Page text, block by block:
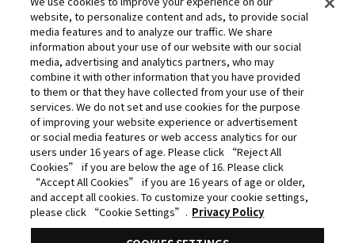
©Yasuhisa Hara/Shueisha,Kingdom Project
©Takahiro,Yohei Takemura/SHUEISHA,Chained Soldier
Production Consortium
©Rumiko Takahashi / Shogakukan, Yomiuri TV, Sunrise
2009
©Tatsuki Fujimoto/SHUEISHA, MAPPA
© 2025 MAPPA/CHAINSAW MAN PROJECT ©Tatsuki
Fujimoto/SHUEISHA
©Daisuke Aizawa,KADOKAWA/Shadow Garden
©Rifujinnamagonote/MFBOOKS/Mushoku Tensei Ⅲ
website, to personalize content and ads, to provide social
media features and to analyze our traffic. We share
information about your use of our website with our social
media, advertising and analytics partners, who may
combine it with other information that you have provided
to them or that they have collected from your use of their
services. We do not set and use cookies for the purpose
of improving your website experience or advertisement
or social media features or web access analytics for our
users under 16 years of age. Please click “Reject All
Cookies” if you are below the age of 16. Please click
“Accept All Cookies” if you are 16 years of age or older,
and accept all cookies. To customize your cookie settings,
please click “Cookie Settings”. Privacy Policy